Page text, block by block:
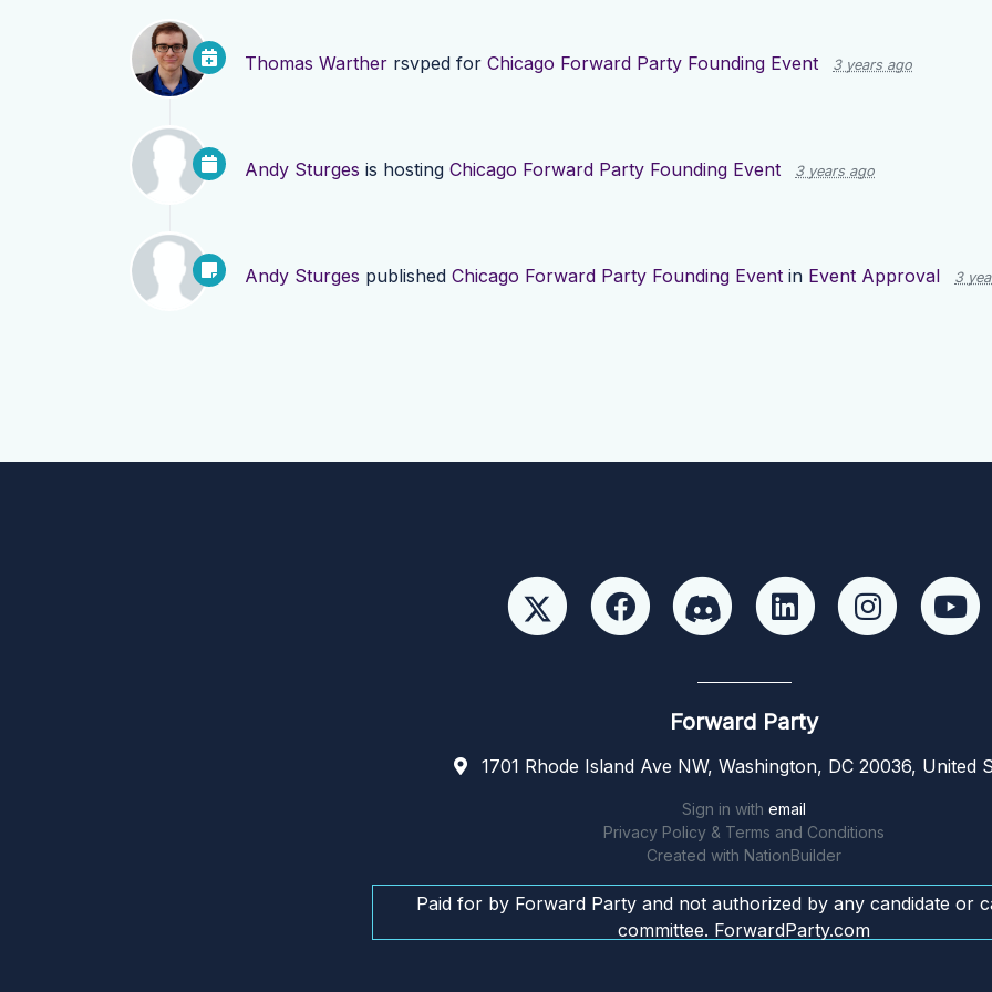
Thomas Warther rsvped for Chicago Forward Party Founding Event 3 years ago
Andy Sturges is hosting Chicago Forward Party Founding Event 3 years ago
Andy Sturges published Chicago Forward Party Founding Event in Event Approval 3
Forward Party
1701 Rhode Island Ave NW, Washington, DC 20036, United
Sign in with email
Privacy Policy & Terms and Conditions
Created with NationBuilder
Paid for by Forward Party and not authorized by any candidate or
committee. ForwardParty.com